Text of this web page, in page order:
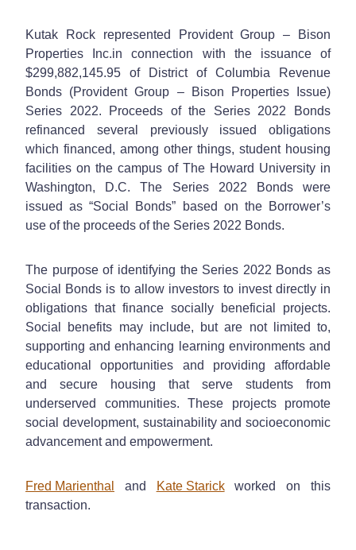
Kutak Rock represented Provident Group – Bison
Properties Inc.in connection with the issuance of
$299,882,145.95 of District of Columbia Revenue
Bonds (Provident Group – Bison Properties Issue)
Series 2022. Proceeds of the Series 2022 Bonds
refinanced several previously issued obligations
which financed, among other things, student housing
facilities on the campus of The Howard University in
Washington, D.C. The Series 2022 Bonds were
issued as “Social Bonds” based on the Borrower’s
use of the proceeds of the Series 2022 Bonds.
The purpose of identifying the Series 2022 Bonds as
Social Bonds is to allow investors to invest directly in
obligations that finance socially beneficial projects.
Social benefits may include, but are not limited to,
supporting and enhancing learning environments and
educational opportunities and providing affordable
and secure housing that serve students from
underserved communities. These projects promote
social development, sustainability and socioeconomic
advancement and empowerment.
Fred Marienthal and Kate Starickworked on this
transaction.